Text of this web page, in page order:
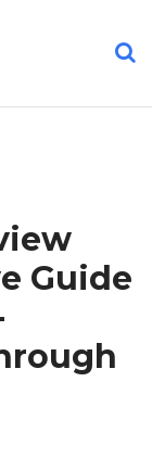
Guide